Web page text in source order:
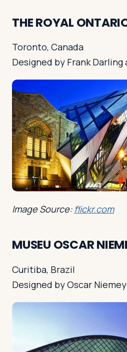
THE ROYAL
Toronto, Canada
Designed by Frank Darling
Image Source: flickr.com
MUSEU OSCAR
Curitiba, Brazil
Designed by Oscar